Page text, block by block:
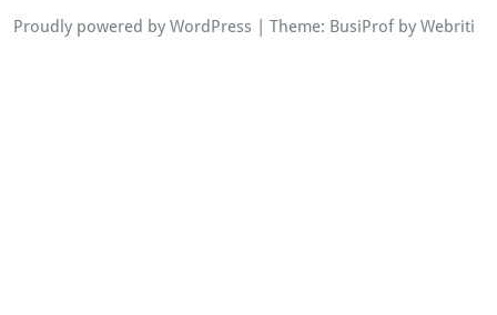
Proudly powered by WordPress | Theme: BusiProfby Webriti